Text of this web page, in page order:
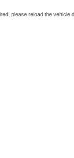
please reload the vehicle